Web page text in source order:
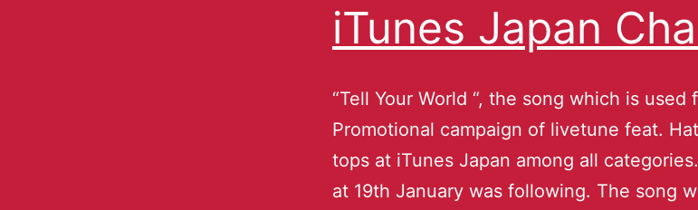
iTunes Japan
“Tell Your World “, the song which is used
Promotional campaign of livetune feat.
tops at iTunes Japan among all
at 19th January was following. The song